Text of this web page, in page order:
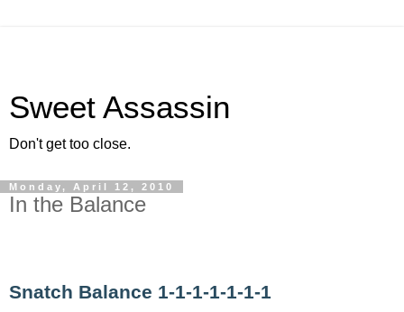
Sweet Assassin
Don't get too close.
Monday, April 12, 2010
In the Balance
Snatch Balance 1-1-1-1-1-1-1